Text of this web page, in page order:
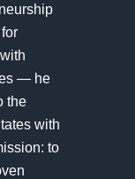
— he
the
with
to